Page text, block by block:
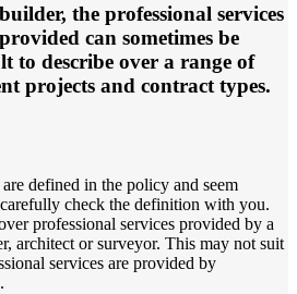
the professional services
can sometimes be
to describe over a range of
projects and contract types.
defined in the policy and seem
check the definition with you.
professional services provided by a
architect or surveyor. This may not suit
services are provided by